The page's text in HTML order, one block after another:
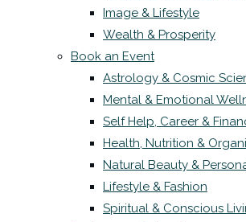
Image & Lifestyle
Wealth & Prosperity
Book an Event
Astrology & Cosmic
Mental & Emotional
Self Help, Career &
Health, Nutrition &
Natural Beauty &
Lifestyle & Fashion
Spiritual & Conscious